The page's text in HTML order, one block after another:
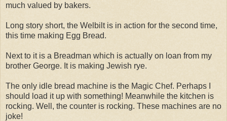
much valued by bakers.
Long story short, the Welbilt is in action for the second time,
this time making Egg Bread.
Next to it is a Breadman which is actually on loan from my
brother George. It is making Jewish rye.
The only idle bread machine is the Magic Chef. Perhaps I
should load it up with something! Meanwhile the kitchen is
rocking. Well, the counter is rocking. These machines are no
joke!